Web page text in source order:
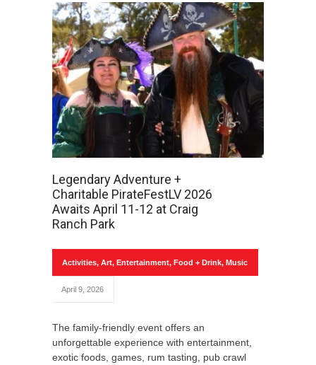
Legendary Adventure +
Charitable PirateFestLV 2026
Awaits April 11-12 at Craig
Ranch Park
Activities, Art, Entertainment, Food + Drink, Music
April 9, 2026
The family-friendly event offers an
unforgettable experience with entertainment,
exotic foods, games, rum tasting, pub crawl